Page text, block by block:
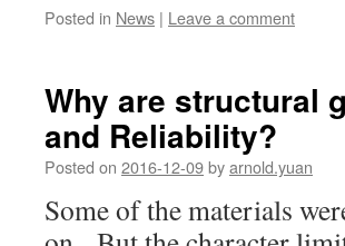
Posted in News | Leave a comment
Why are structural
and Reliability?
Posted on 2016-12-09byarnold.yuan
Some of the materials